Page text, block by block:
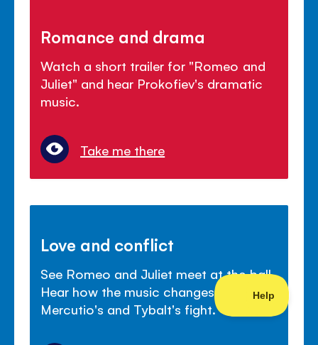
Romance and drama
Watch a short trailer for "Romeo and
Juliet" and hear Prokofiev's dramatic
music.
Take me there
Love and conflict
See Romeo and Juliet meet at the ball.
Hear how the music changes mood for
Mercutio's and Tybalt's fight.